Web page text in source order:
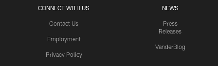
CONNECT WITH US
Contact Us
Employment
Privacy Policy
NEWS
Press
Releases
VanderBlog